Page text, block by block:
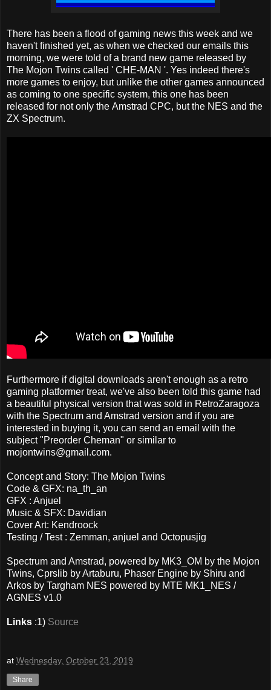
There has been a flood of gaming news this week and we
haven't finished yet, as when we checked our emails this
morning, we were told of a brand new game released by
The Mojon Twins called ' CHE-MAN '. Yes indeed there's
more games to enjoy, but unlike the other games announced
as coming to one specific system, this one has been
released for not only the Amstrad CPC, but the NES and the
ZX Spectrum.
Furthermore if digital downloads aren't enough as a retro
gaming platformer treat, we've also been told this game had
a beautiful physical version that was sold in RetroZaragoza
with the Spectrum and Amstrad version and if you are
interested in buying it, you can send an email with the
subject "Preorder Cheman" or similar to
mojontwins@gmail.com.
Concept and Story: The Mojon Twins
Code & GFX: na_th_an
GFX : Anjuel
Music & SFX: Davidian
Cover Art: Kendroock
Testing / Test : Zemman, anjuel and Octopusjig
Spectrum and Amstrad, powered by MK3_OM by the Mojon
Twins, Cprslib by Artaburu, Phaser Engine by Shiru and
Arkos by Targham NES powered by MTE MK1_NES /
AGNES v1.0
Links :1) Source
at Wednesday, October 23, 2019
Share